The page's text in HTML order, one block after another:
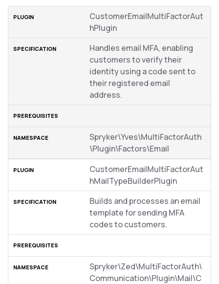
CustomerEmailMultiFactorAut
hPlugin
Handles email MFA, enabling
customers to verify their
identity using a code sent to
their registered email
address.
Spryker\Yves\MultiFactorAuth
\Plugin\Factors\Email
CustomerEmailMultiFactorAut
hMailTypeBuilderPlugin
Builds and processes an email
template for sending MFA
codes to customers.
Spryker\Zed\MultiFactorAuth\
Communication\Plugin\Mail\C